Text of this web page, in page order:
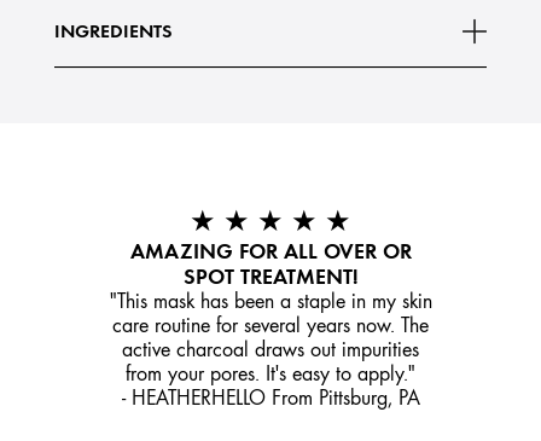
INGREDIENTS
★ ★ ★ ★ ★
AMAZING FOR ALL OVER OR
SPOT TREATMENT!
"This mask has been a staple in my skin
care routine for several years now. The
active charcoal draws out impurities
from your pores. It's easy to apply."
- HEATHERHELLO From Pittsburg, PA